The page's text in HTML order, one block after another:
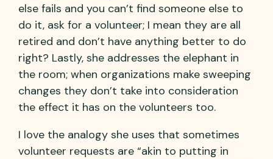
else fails and you can’t find someone else to
do it, ask for a volunteer; I mean they are all
retired and don’t have anything better to do
right? Lastly, she addresses the elephant in
the room; when organizations make sweeping
changes they don’t take into consideration
the effect it has on the volunteers too.
I love the analogy she uses that sometimes
volunteer requests are “akin to putting in